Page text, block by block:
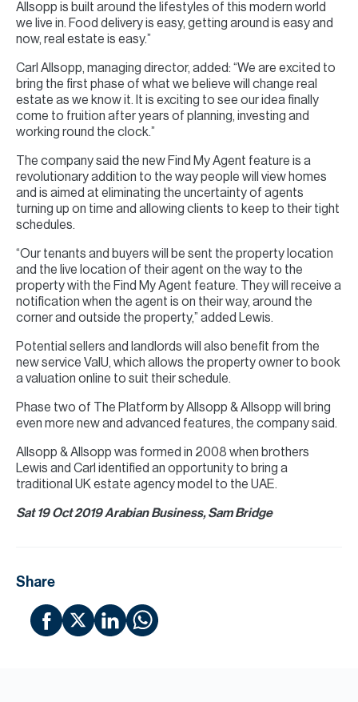
Allsopp is built around the lifestyles of this modern world
we live in. Food delivery is easy, getting around is easy and
now, real estate is easy.”
Carl Allsopp, managing director, added: “We are excited to
bring the first phase of what we believe will change real
estate as we know it. It is exciting to see our idea finally
come to fruition after years of planning, investing and
working round the clock.”
The company said the new Find My Agent feature is a
revolutionary addition to the way people will view homes
and is aimed at eliminating the uncertainty of agents
turning up on time and allowing clients to keep to their tight
schedules.
“Our tenants and buyers will be sent the property location
and the live location of their agent on the way to the
property with the Find My Agent feature. They will receive a
notification when the agent is on their way, around the
corner and outside the property,” added Lewis.
Potential sellers and landlords will also benefit from the
new service ValU, which allows the property owner to book
a valuation online to suit their schedule.
Phase two of The Platform by Allsopp & Allsopp will bring
even more new and advanced features, the company said.
Allsopp & Allsopp was formed in 2008 when brothers
Lewis and Carl identified an opportunity to bring a
traditional UK estate agency model to the UAE.
Sat 19 Oct 2019 Arabian Business, Sam Bridge
Share